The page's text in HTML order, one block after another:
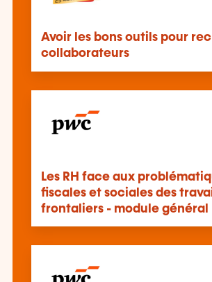
Avoir les bons outils pour
collaborateurs
Les RH face aux
fiscales et sociales des
frontaliers - module général